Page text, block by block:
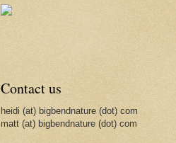
Contact us
heidi (at) bigbendnature (dot) com
matt (at) bigbendnature (dot) com